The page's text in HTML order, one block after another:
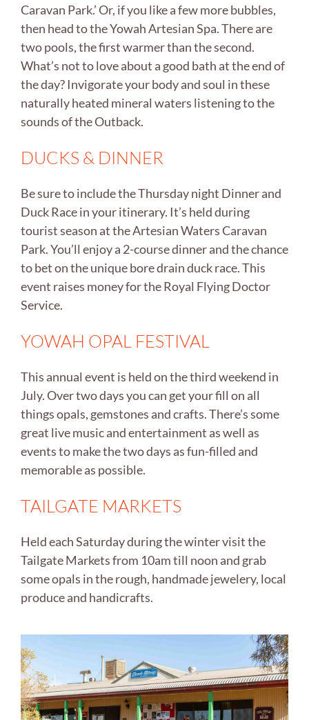
Caravan Park.’ Or, if you like a few more bubbles,
then head to the Yowah Artesian Spa. There are
two pools, the first warmer than the second.
What’s not to love about a good bath at the end of
the day? Invigorate your body and soul in these
naturally heated mineral waters listening to the
sounds of the Outback.
DUCKS & DINNER
Be sure to include the Thursday night Dinner and
Duck Race in your itinerary. It’s held during
tourist season at the Artesian Waters Caravan
Park. You’ll enjoy a 2-course dinner and the chance
to bet on the unique bore drain duck race. This
event raises money for the Royal Flying Doctor
Service.
YOWAH OPAL FESTIVAL
This annual event is held on the third weekend in
July. Over two days you can get your fill on all
things opals, gemstones and crafts. There’s some
great live music and entertainment as well as
events to make the two days as fun-filled and
memorable as possible.
TAILGATE MARKETS
Held each Saturday during the winter visit the
Tailgate Markets from 10am till noon and grab
some opals in the rough, handmade jewelery, local
produce and handicrafts.